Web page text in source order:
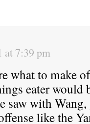
at 7:39 pm
what to make
eater would
saw with
like the